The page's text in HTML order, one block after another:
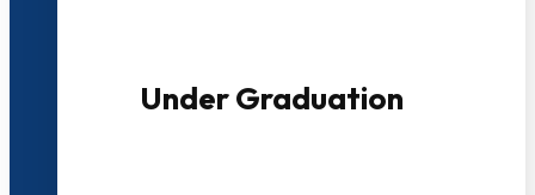
Under Graduation